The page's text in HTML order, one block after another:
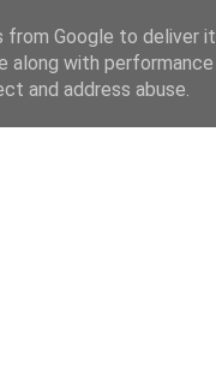
Google to deliver
along with
and address abuse.